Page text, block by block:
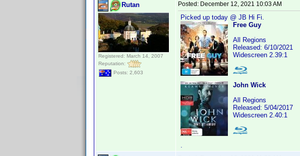
Rutan
Registered: March 14, 2007
Reputation:
Posts: 2,603
Posted: December 12, 2021 10:03 AM
Picked up today @ JB Hi Fi.
Free Guy
All Regions
Released: 6/10/2021
Widescreen 2.39:1
John Wick
All Regions
Released: 5/04/2017
Widescreen 2.40:1
.